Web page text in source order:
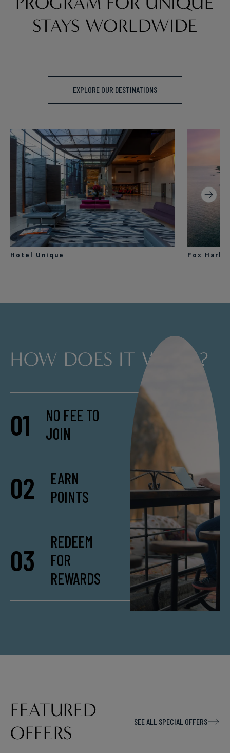
STAYS WORLDWIDE
EXPLORE OUR DESTINATIONS
Hotel Unique Fox
HOW DOES IT WORK?
01
NO FEE TO
JOIN
02
EARN
POINTS
03
REDEEM
FOR
REWARDS
FEATURED
OFFERS
SEE ALL SPECIAL OFFERS